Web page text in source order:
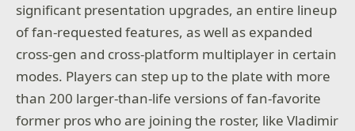
significant presentation upgrades, an entire lineup
of fan-requested features, as well as expanded
cross-gen and cross-platform multiplayer in certain
modes. Players can step up to the plate with more
than 200 larger-than-life versions of fan-favorite
former pros who are joining the roster, like Vladimir